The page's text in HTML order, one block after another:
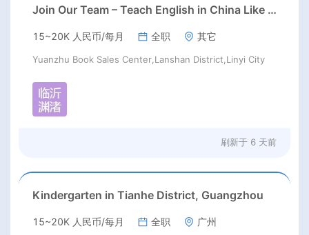
Join Our Team – Teach English in China Like Never Before!
15~20K 人民币/每月 全职 其它
Yuanzhu Book Sales Center,Lanshan District,Linyi City
刷新于 6 天前
Kindergarten in Tianhe District, Guangzhou
15~20K 人民币/每月 全职 广州